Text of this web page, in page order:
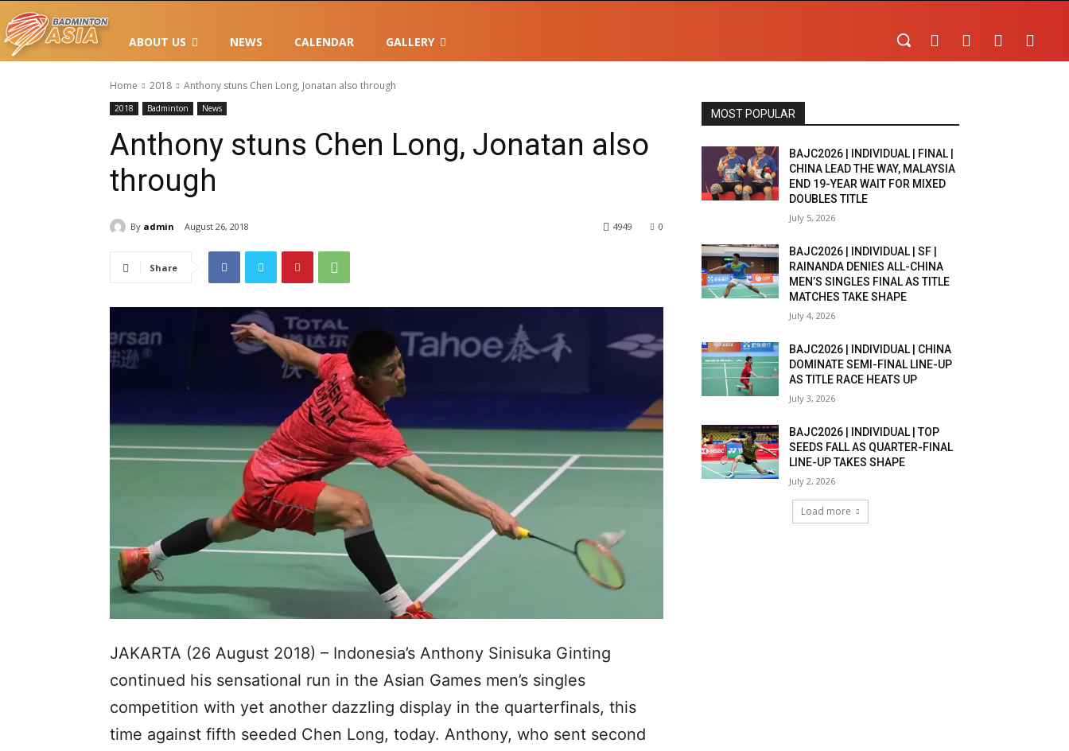
ABOUT US NEWS CALENDAR GALLERY
Home 2018 Anthony stuns Chen Long, Jonatan also through
2018 Badminton News
Anthony stuns Chen Long, Jonatan also
through
By admin August 26, 2018 0
4949
Share
JAKARTA (26 August 2018) – Indonesia’s Anthony Sinisuka Ginting
continued his sensational run in the Asian Games men’s singles
competition with yet another dazzling display in the quarterfinals, this
time against fifth seeded Chen Long, today. Anthony, who sent second
MOST POPULAR
BAJC2026 | INDIVIDUAL | FINAL |
CHINA LEAD THE WAY, MALAYSIA
END 19-YEAR WAIT FOR MIXED
DOUBLES TITLE
July 5, 2026
BAJC2026 | INDIVIDUAL | SF |
RAINANDA DENIES ALL-CHINA
MEN’S SINGLES FINAL AS TITLE
MATCHES TAKE SHAPE
July 4, 2026
BAJC2026 | INDIVIDUAL | CHINA
DOMINATE SEMI-FINAL LINE-UP
AS TITLE RACE HEATS UP
July 3, 2026
BAJC2026 | INDIVIDUAL | TOP
SEEDS FALL AS QUARTER-FINAL
LINE-UP TAKES SHAPE
July 2, 2026
Load more